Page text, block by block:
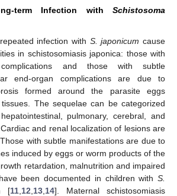
term Infection with Schistosoma
infection with S. japonicum cause
in schistosomiasis japonica: those with
and those with subtle
end-organ complications are due to
formed around the parasite eggs
The sequelae can be categorized
pulmonary, cerebral, and
and renal localization of lesions are
with subtle manifestations are due to
induced by eggs or worm products of the
retardation, malnutrition and impaired
been documented in children with S.
[11 12 13 14]. Maternal schistosomiasis